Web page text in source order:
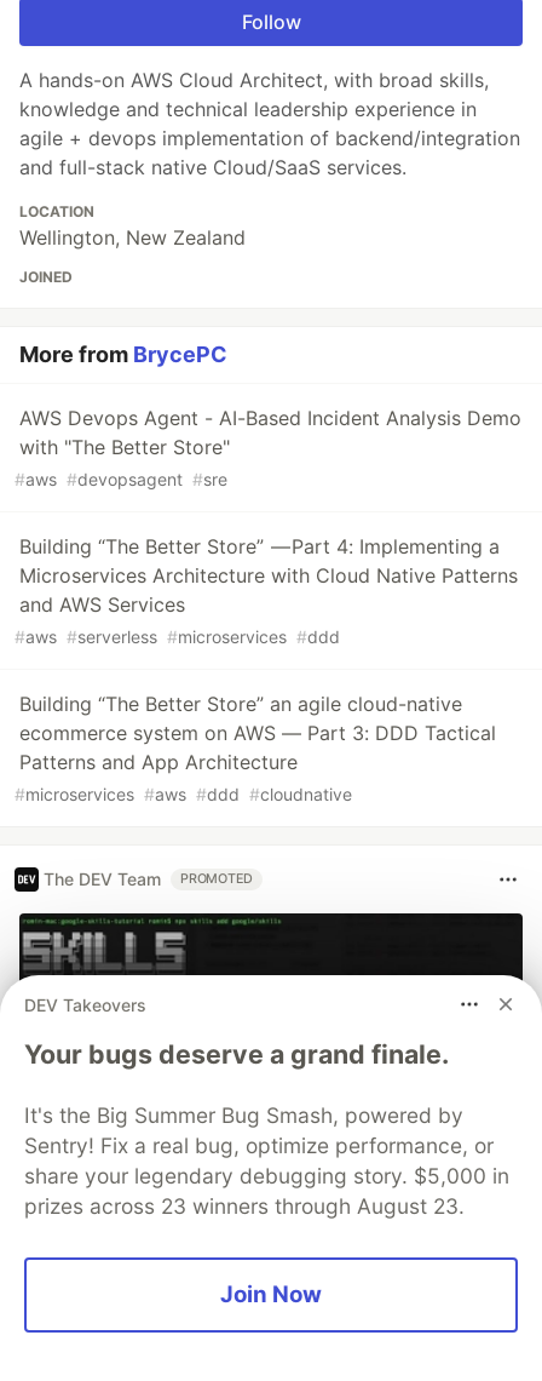
Follow
A hands-on AWS Cloud Architect, with broad skills,
knowledge and technical leadership experience in
agile + devops implementation of backend/integration
and full-stack native Cloud/SaaS services.
LOCATION
Wellington, New Zealand
JOINED
More from BrycePC
AWS Devops Agent - AI-Based Incident Analysis Demo
with "The Better Store"
#aws #devopsagent #sre
Building “The Better Store” — Part 4: Implementing a
Microservices Architecture with Cloud Native Patterns
and AWS Services
#aws #serverless #microservices #ddd
Building “The Better Store” an agile cloud-native
ecommerce system on AWS — Part 3: DDD Tactical
Patterns and App Architecture
#microservices #aws #ddd #cloudnative
The DEV Team PROMOTED
70+ official Google Cloud Skills,
and the 9 you actually need to start
The open-source google/skills repo spans eight
categories, from BigQuery and Cloud Run to WAF
DEV Takeovers
Your bugs deserve a grand finale.
It's the Big Summer Bug Smash, powered by
Sentry! Fix a real bug, optimize performance, or
share your legendary debugging story. $5,000 in
prizes across 23 winners through August 23.
Join Now